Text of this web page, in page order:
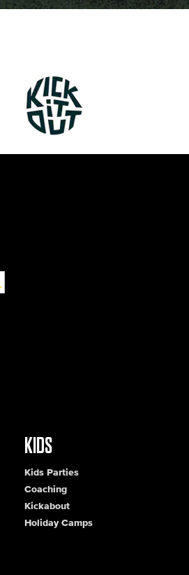
KIDS
Kids Parties
Coaching
Kickabout
Holiday Camps